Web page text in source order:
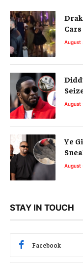
August
August
Ye
August
STAY IN TOUCH
Facebook